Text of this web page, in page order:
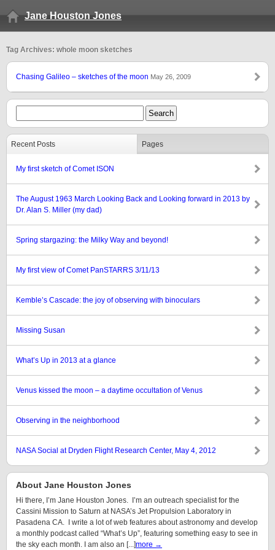
Jane Houston Jones
Tag Archives: whole moon sketches
Chasing Galileo – sketches of the moon May 26, 2009
Recent Posts Pages
My first sketch of Comet ISON
The August 1963 March Looking Back and Looking forward in 2013 by
Dr. Alan S. Miller (my dad)
Spring stargazing: the Milky Way and beyond!
My first view of Comet PanSTARRS 3/11/13
Kemble’s Cascade: the joy of observing with binoculars
Missing Susan
What’s Up in 2013 at a glance
Venus kissed the moon – a daytime occultation of Venus
Observing in the neighborhood
NASA Social at Dryden Flight Research Center, May 4, 2012
About Jane Houston Jones
Hi there, I’m Jane Houston Jones. I’m an outreach specialist for the
Cassini Mission to Saturn at NASA’s Jet Propulsion Laboratory in
Pasadena CA. I write a lot of web features about astronomy and develop
a monthly podcast called “What’s Up”, featuring something easy to see in
the sky each month. I am also an [...]more →